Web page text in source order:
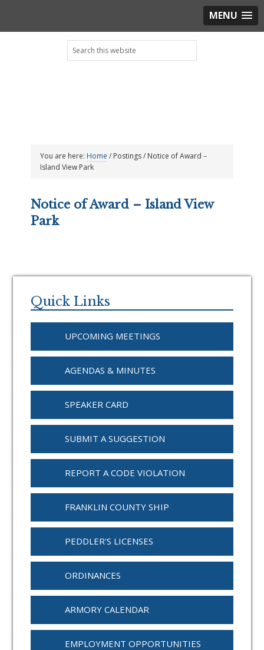
MENU
Search
this
You are here: Home / Postings/ Notice of Award –
Island View Park
Notice of Award – Island View
Park
Sidebar
Quick Links
UPCOMING MEETINGS
AGENDAS & MINUTES
SPEAKER CARD
SUBMIT A SUGGESTION
REPORT A CODE VIOLATION
FRANKLIN COUNTY SHIP
PEDDLER'S LICENSES
ORDINANCES
ARMORY CALENDAR
EMPLOYMENT OPPORTUNITIES